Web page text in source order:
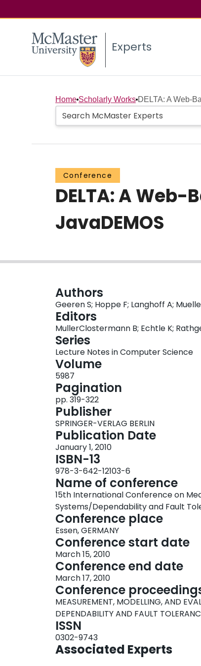
Experts
Home Scholarly Works DELTA: A Web-
Conference
DELTA: A
JavaDEMOS
Authors
Geeren S; Hoppe F; Langhoff A;
Editors
MullerClostermann B; Echtle K;
Series
Lecture Notes in Computer Science
Volume
5987
Pagination
pp. 319-322
Publisher
SPRINGER-VERLAG BERLIN
Publication Date
January 1, 2010
ISBN-13
978-3-642-12103-6
Name of conference
15th International Conference on
Systems/Dependability and Fault
Conference place
Essen, GERMANY
Conference start date
March 15, 2010
Conference end date
March 17, 2010
Conference
MEASUREMENT, MODELLING, AND
DEPENDABILITY AND FAULT
ISSN
0302-9743
Associated Experts